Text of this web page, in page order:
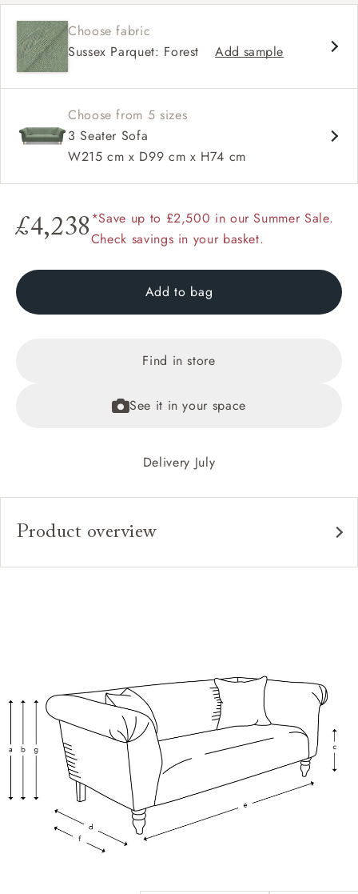
Deep and comfy seat
High back
Scroll arm
Sprung back
Choose fabric
Sussex Parquet: Forest
Add sample
Choose from 5 sizes
3 Seater Sofa
W215 cm x D99 cm x H74 cm
£4,238*Save up to £2,500 in our Summer Sale.
Check savings in your basket.
Add to bag
Find in store
See it in your space
Delivery July
Product overview
Upholstery:
Scatter Cushions: